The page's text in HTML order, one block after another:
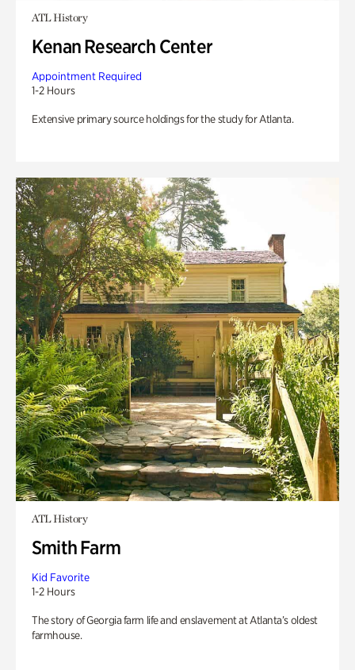
ATL History
Kenan Research Center
Appointment Required
1-2 Hours
Extensive primary source holdings for the study for Atlanta.
ATL History
Smith Farm
Kid Favorite
1-2 Hours
The story of Georgia farm life and enslavement at Atlanta’s oldest
farmhouse.